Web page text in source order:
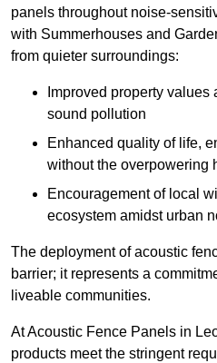
panels throughout noise-
with Summerhouses and
from quieter surroundings:
Improved property values
sound pollution
Enhanced quality of life,
without the overpowering
Encouragement of local
ecosystem amidst urban
The deployment of acoustic
barrier; it represents a
liveable communities.
At Acoustic Fence Panels in
products meet the stringent